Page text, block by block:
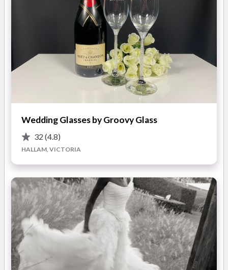
Your wedding dress holds the memories of one of the most
important days of your life — let us help you protect it.
MyDressbox offers a stress-free, professional wedding dress
cleaning and preservation service for brides across Australia.
Whether you're planning to resell your gown or store it as a
cherished keepsake, MyDressbox is the ideal solution.
Our all-inclusive service includes:
? 5-Star Reviews – Loved and trusted by hundreds of happy
brides
? Nationwide Tracked & Signature-Required Courier – Safe,
door-to-door delivery
dress for decades
? Full Insurance – Peace of mind from pick-up to return
? Minor Repairs Included – Small snags, tears or missing
buttons? We’ve got it covered
We make it easy – simply book online, and we’ll take care of
the rest.
Wedding Glasses by Groovy Glass
32 (4.8)
HALLAM, VICTORIA